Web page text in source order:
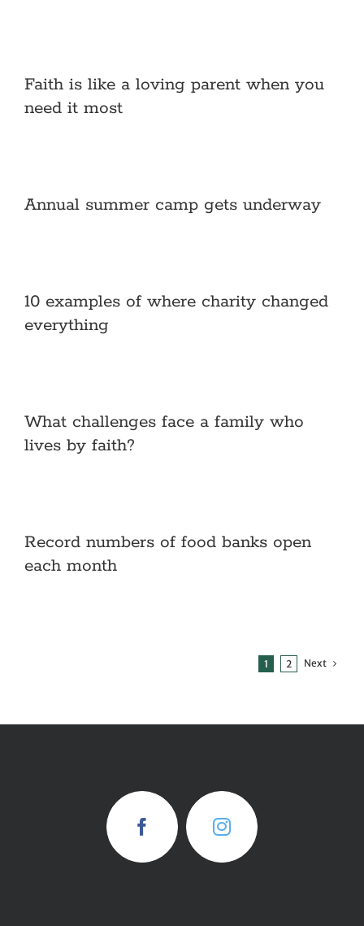
Faith is like a loving parent when you
need it most
Annual summer camp gets underway
10 examples of where charity changed
everything
What challenges face a family who
lives by faith?
Record numbers of food banks open
each month
1 2 Next